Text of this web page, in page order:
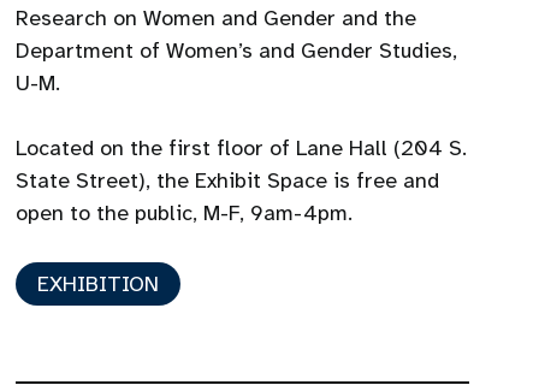
Research on Women and Gender and the
Department of Women’s and Gender Studies,
U-M.
Located on the first floor of Lane Hall (204 S.
State Street), the Exhibit Space is free and
open to the public, M-F, 9am-4pm.
EXHIBITION